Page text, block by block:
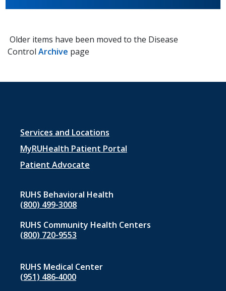
Older items have been moved to the Disease
Control Archive page
Footer
menu
1
Services and Locations
MyRUHealth Patient Portal
Patient Advocate
RUHS Behavioral Health
(800) 499-3008
RUHS Community Health Centers
(800) 720-9553
RUHS Medical Center
(951) 486‑4000